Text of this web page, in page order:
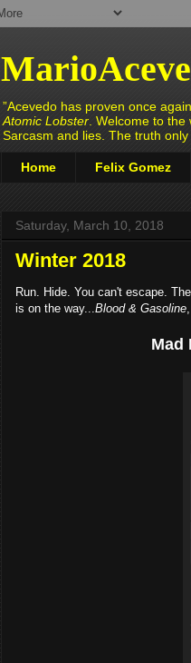
”Acevedo has proven once
Atomic Lobster . Welcome to
Sarcasm and lies. The truth
Home Felix Gomez
Saturday, March 10, 2018
Winter 2018
Run. Hide. You can't escape.
is on the way... Blood & Gasoline
Mad